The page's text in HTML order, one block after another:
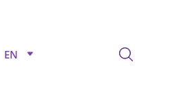
for some code in the plugin or
added in version 6.7.0.) in
EN